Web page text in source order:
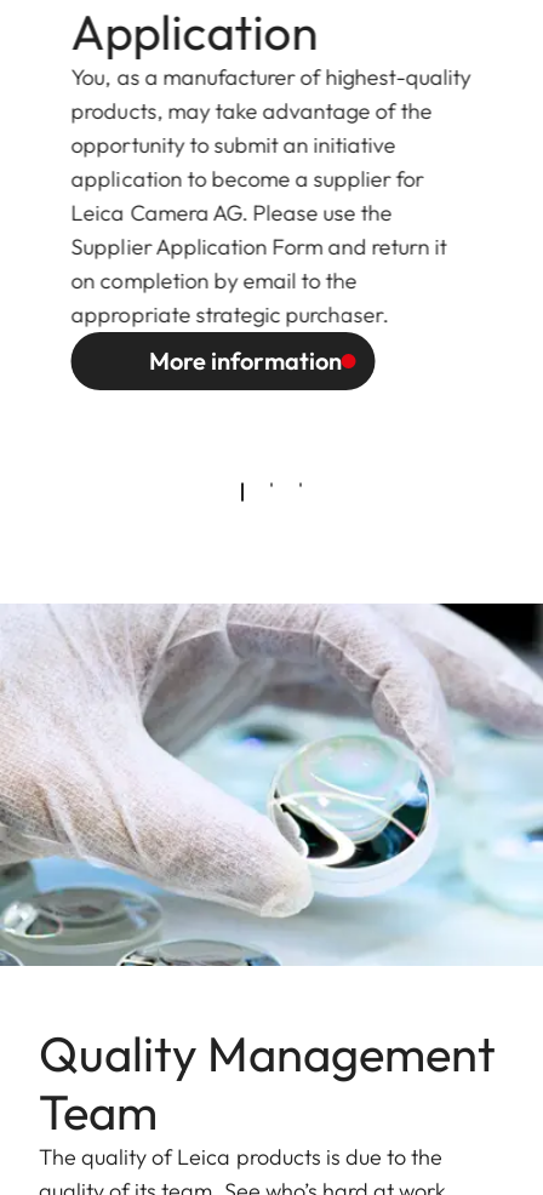
Application
You, as a manufacturer of highest-quality
products, may take advantage of the
opportunity to submit an initiative
application to become a supplier for
Leica Camera AG. Please use the
Supplier Application Form and return it
on completion by email to the
appropriate strategic purchaser.
More information
Quality Management
Team
The quality of Leica products is due to the